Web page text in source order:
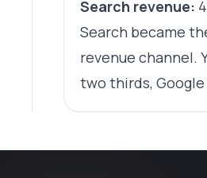
Search revenue:
Search became
revenue channel.
two thirds,